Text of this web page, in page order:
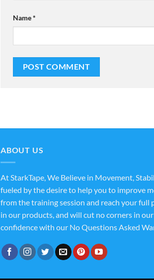
Name*
ABOUT US
At StarkTape, We Believe in Movement,
fueled by the desire to help you to improve
from the training session and reach your full
in our products, and will cut no corners in
confidence with our No Questions Asked